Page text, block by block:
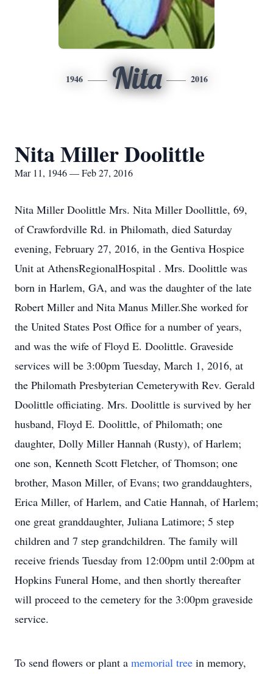
1946 Nita 2016
Nita Miller Doolittle
Mar 11, 1946 — Feb 27, 2016
Nita Miller Doolittle Mrs. Nita Miller Doollittle, 69,
of Crawfordville Rd. in Philomath, died Saturday
evening, February 27, 2016, in the Gentiva Hospice
Unit at AthensRegionalHospital . Mrs. Doolittle was
born in Harlem, GA, and was the daughter of the late
Robert Miller and Nita Manus Miller.She worked for
the United States Post Office for a number of years,
and was the wife of Floyd E. Doolittle. Graveside
services will be 3:00pm Tuesday, March 1, 2016, at
the Philomath Presbyterian Cemeterywith Rev. Gerald
Doolittle officiating. Mrs. Doolittle is survived by her
husband, Floyd E. Doolittle, of Philomath; one
daughter, Dolly Miller Hannah (Rusty), of Harlem;
one son, Kenneth Scott Fletcher, of Thomson; one
brother, Mason Miller, of Evans; two granddaughters,
Erica Miller, of Harlem, and Catie Hannah, of Harlem;
one great granddaughter, Juliana Latimore; 5 step
children and 7 step grandchildren. The family will
receive friends Tuesday from 12:00pm until 2:00pm at
Hopkins Funeral Home, and then shortly thereafter
will proceed to the cemetery for the 3:00pm graveside
service.
To send flowers or plant a memorial tree in memory,